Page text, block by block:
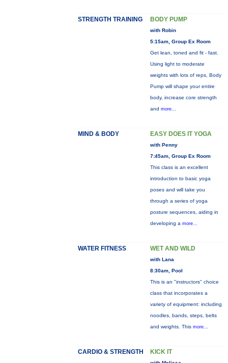
STRENGTH TRAINING BODY PUMP
with Robin
5:15am, Group Ex Room
Get lean, toned and fit - fast.
Using light to moderate
weights with lots of reps, Body
Pump will shape your entire
body, increase core strength
and more...
MIND & BODY EASY DOES IT YOGA
with Penny
7:45am, Group Ex Room
This class is an excellent
introduction to basic yoga
poses and will take you
through a series of yoga
posture sequences, aiding in
developing a more...
WATER FITNESS WET AND WILD
with Lana
8:30am, Pool
This is an "instructors" choice
class that incorporates a
variety of equipment: including
noodles, bands, steps, belts
and weights. This more...
CARDIO & STRENGTH KICK IT